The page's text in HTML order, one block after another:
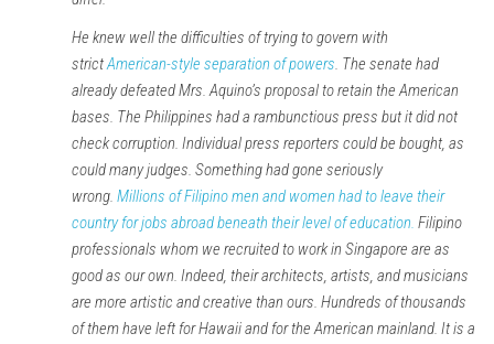
He knew well the difficulties of trying to govern with
strictAmerican-style separation of powers. The senate had
already defeated Mrs. Aquino’s proposal to retain the American
bases. The Philippines had a rambunctious press but it did not
check corruption. Individual press reporters could be bought, as
could many judges. Something had gone seriously
wrong. Millions of Filipino men and women had to leave their
country for jobs abroad beneath their level of education. Filipino
professionals whom we recruited to work in Singapore are as
good as our own. Indeed, their architects, artists, and musicians
are more artistic and creative than ours. Hundreds of thousands
of them have left for Hawaii and for the American mainland. It is a